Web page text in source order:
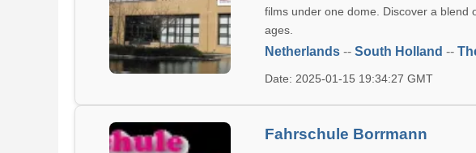
films under one dome. Discover a blend
ages.
Netherlands --South Holland --
Date: 2025-01-15 19:34:27 GMT
Fahrschule Borrmann